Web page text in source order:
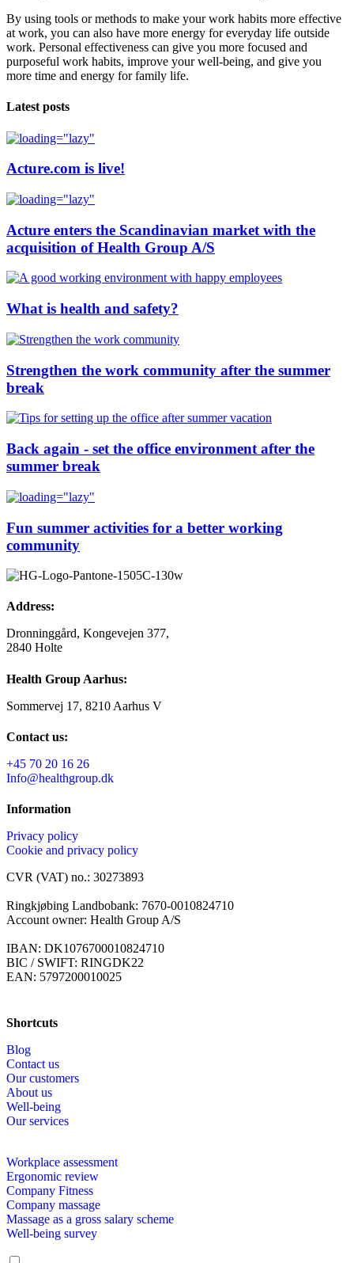
By using tools or methods to make your work habits more effective
at work, you can also have more energy for everyday life outside
work. Personal effectiveness can give you more focused and
purposeful work habits, improve your well-being, and give you
more time and energy for family life.
Latest posts
Acture.com is live!
Acture enters the Scandinavian market with the
acquisition of Health Group A/S
What is health and safety?
Strengthen the work community after the summer
break
Back again - set the office environment after the
summer break
Fun summer activities for a better working
community
Address:
Dronninggård, Kongevejen 377,
2840 Holte
Health Group Aarhus:
Sommervej 17, 8210 Aarhus V
Contact us:
+45 70 20 16 26
Info@healthgroup.dk
Information
Privacy policy
Cookie and privacy policy
CVR (VAT) no.: 30273893
Ringkjøbing Landbobank: 7670-0010824710
Account owner: Health Group A/S
IBAN: DK1076700010824710
BIC / SWIFT: RINGDK22
EAN: 5797200010025
Shortcuts
Blog
Contact us
Our customers
About us
Well-being
Our services
Workplace assessment
Ergonomic review
Company Fitness
Company massage
Massage as a gross salary scheme
Well-being survey